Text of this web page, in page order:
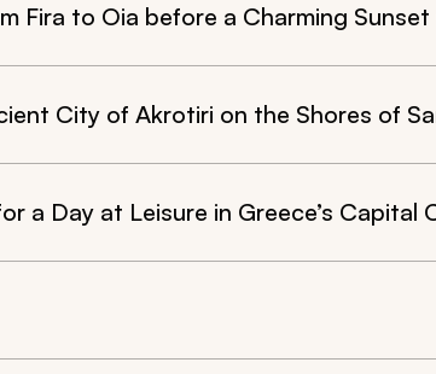
Fira to Oia before a Charming Sunset
City of Akrotiri on the Shores of
a Day at Leisure in Greece’s Capital